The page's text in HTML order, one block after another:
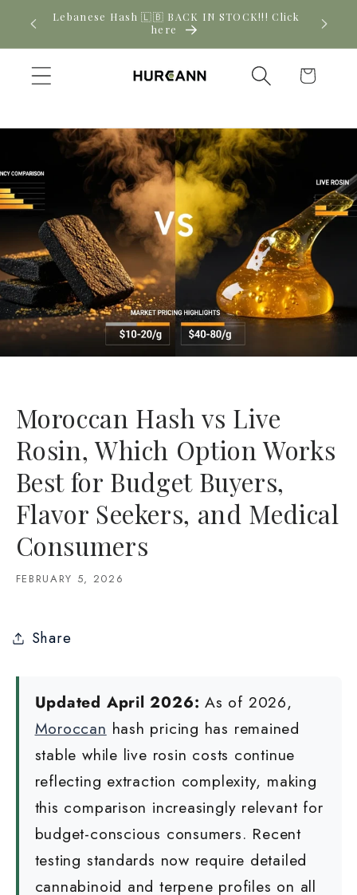
Skip to
content
Click New CBD arrivals — shop now
Cart
Moroccan Hash vs Live
Rosin, Which Option Works
Best for Budget Buyers,
Flavor Seekers, and Medical
Consumers
FEBRUARY 5, 2026
Share
Updated April 2026: As of 2026,
Moroccan hash pricing has remained
stable while live rosin costs continue
reflecting extraction complexity, making
this comparison increasingly relevant for
budget-conscious consumers. Recent
testing standards now require detailed
cannabinoid and terpene profiles on all